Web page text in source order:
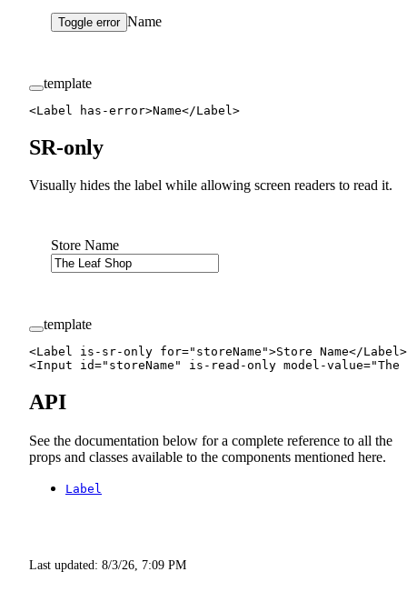
Toggle error Name
template
<Label has-error>Name</Label >
SR-only
Visually hides the label while allowing screen readers to read it.
Store Name
template
<Label is-sr-only for="storeName">Store Name</Label>
<Input id="storeName" is-read-only model-value="The
API
See the documentation below for a complete reference to all the
props and classes available to the components mentioned here.
Label
Last updated: 8/3/26, 7:09 PM